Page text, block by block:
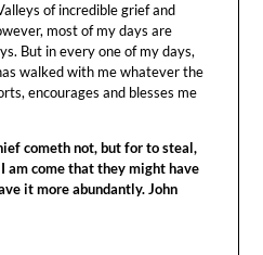
of incredible grief and
most of my days are
But in every one of my days,
walked with me whatever the
encourages and blesses me
cometh not, but for to steal,
am come that they might have
it more abundantly. John